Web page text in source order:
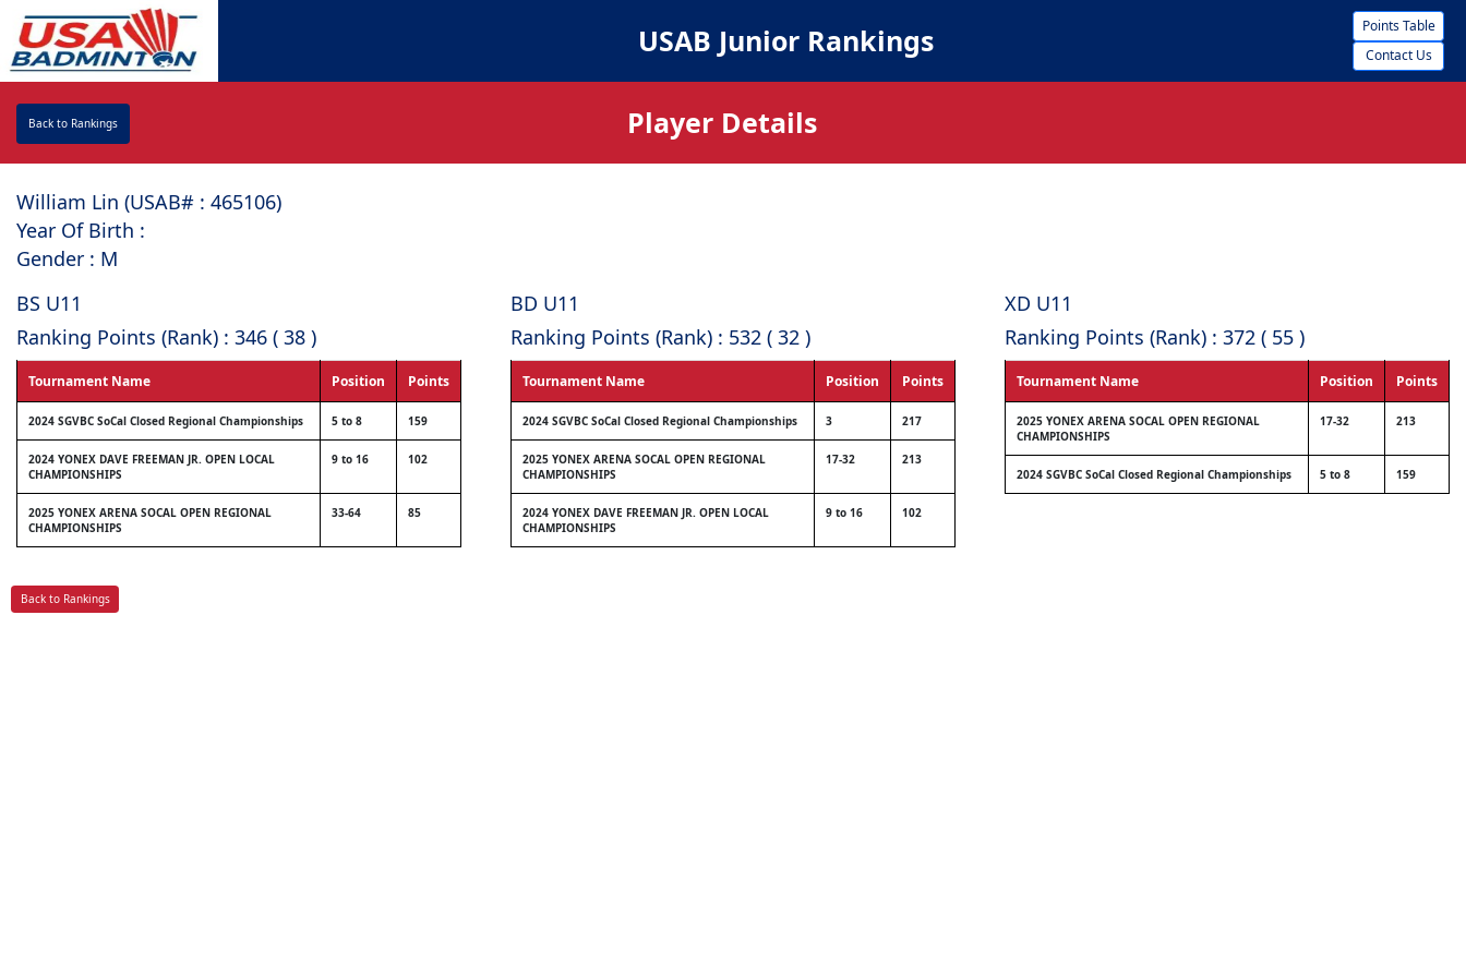
USAB Junior Rankings
Points Table
Contact Us
Back to Rankings Player Details
William Lin (USAB# : ⁠465106)
Year Of Birth :
Gender : M
BS U11
Ranking Points (Rank) : 346 ( 38 )
Tournament Name Position Points
2024 SGVBC SoCal Closed Regional Championships 5 to 8 159
2024 YONEX DAVE FREEMAN JR. OPEN LOCAL
CHAMPIONSHIPS
9 to 16 102
2025 YONEX ARENA SOCAL OPEN REGIONAL
CHAMPIONSHIPS
33-64 85
BD U11
Ranking Points (Rank) : 532 ( 32 )
Tournament Name Position Points
2024 SGVBC SoCal Closed Regional Championships 3 217
2025 YONEX ARENA SOCAL OPEN REGIONAL
CHAMPIONSHIPS
17-32 213
2024 YONEX DAVE FREEMAN JR. OPEN LOCAL
CHAMPIONSHIPS
9 to 16 102
XD U11
Ranking Points (Rank) : 372 ( 55 )
Tournament Name Position Points
2025 YONEX ARENA SOCAL OPEN REGIONAL
CHAMPIONSHIPS
17-32 213
2024 SGVBC SoCal Closed Regional Championships 5 to 8 159
Back to Rankings